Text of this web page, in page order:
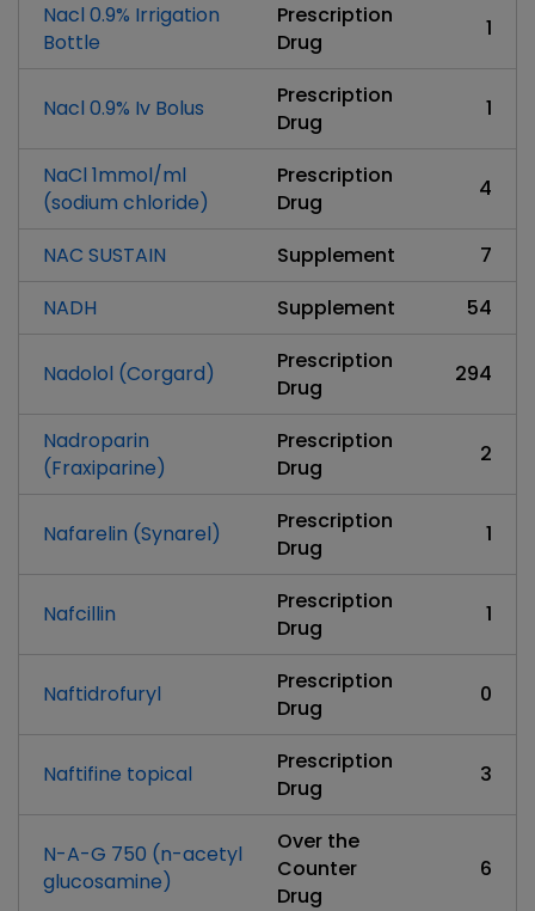
Nacl 0.9% Irrigation
Bottle
Prescription
Drug
1
Nacl 0.9% Iv Bolus
Prescription
Drug
1
NaCl 1mmol/ml
(sodium chloride)
Prescription
Drug
4
NAC SUSTAIN Supplement
7
NADH
Supplement 54
Nadolol (Corgard)
Prescription
Drug
294
Nadroparin
(Fraxiparine)
Prescription
Drug
2
Nafarelin (Synarel)
Prescription
Drug
1
Nafcillin
Prescription
Drug
1
Naftidrofuryl
Prescription
Drug
0
Naftifine topical
Prescription
Drug
3
N-A-G 750 (n-acetyl
glucosamine)
Over the
Counter
Drug
6